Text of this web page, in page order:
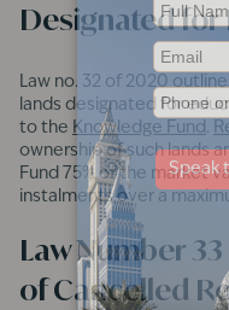
Designated for
Law no. 32 of 2020
lands designated for
to the Knowledge Fund .
ownership of such lands
Fund 75% of the market
instalments over a
Law Number
of Cancelled